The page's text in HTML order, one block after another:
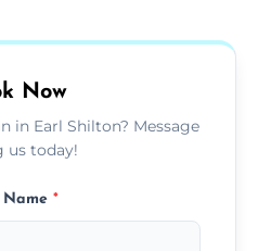
spotless.
Now
in Earl Shilton? Message
us today!
Name *